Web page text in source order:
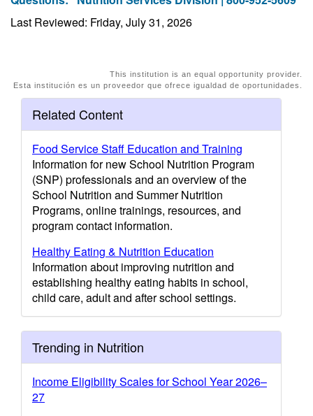
Last Reviewed: Friday, July 31, 2026
This institution is an equal opportunity provider.
Esta institución es un proveedor que ofrece igualdad de oportunidades.
Related Content
Food Service Staff Education and Training
Information for new School Nutrition Program
(SNP) professionals and an overview of the
School Nutrition and Summer Nutrition
Programs, online trainings, resources, and
program contact information.
Healthy Eating & Nutrition Education
Information about improving nutrition and
establishing healthy eating habits in school,
child care, adult and after school settings.
Trending in Nutrition
Income Eligibility Scales for School Year 2026–
27